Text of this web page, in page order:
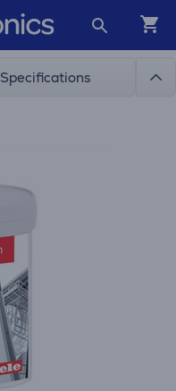
Specifications